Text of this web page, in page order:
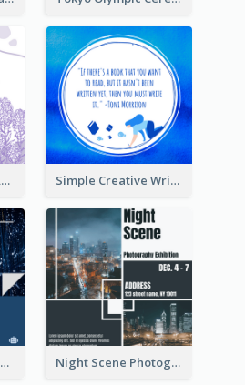
Flower Language And Calligraphy Instagram Post Simple Creative Writing Quote Instagram Post
Technology Development Conference Instagram Post Night Scene Photography Exhibition Instagram Post